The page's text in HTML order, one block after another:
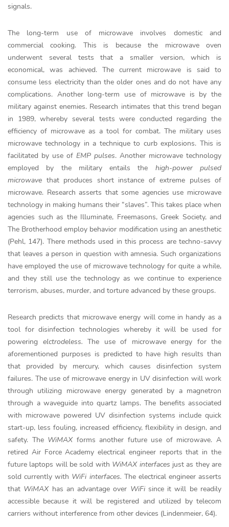
signals.
The long-term use of microwave involves domestic and
commercial cooking. This is because the microwave oven
underwent several tests that a smaller version, which is
economical, was achieved. The current microwave is said to
consume less electricity than the older ones and do not have any
complications. Another long-term use of microwave is by the
military against enemies. Research intimates that this trend began
in 1989, whereby several tests were conducted regarding the
efficiency of microwave as a tool for combat. The military uses
microwave technology in a technique to curb explosions. This is
facilitated by use of EMP pulses. Another microwave technology
employed by the military entails the high-power pulsed
microwave that produces short instance of extreme pulses of
microwave. Research asserts that some agencies use microwave
technology in making humans their “slaves”. This takes place when
agencies such as the Illuminate, Freemasons, Greek Society, and
The Brotherhood employ behavior modification using an anesthetic
(Pehl, 147). There methods used in this process are techno-savvy
that leaves a person in question with amnesia. Such organizations
have employed the use of microwave technology for quite a while,
and they still use the technology as we continue to experience
terrorism, abuses, murder, and torture advanced by these groups.
Research predicts that microwave energy will come in handy as a
tool for disinfection technologies whereby it will be used for
powering elctrodeless. The use of microwave energy for the
aforementioned purposes is predicted to have high results than
that provided by mercury, which causes disinfection system
failures. The use of microwave energy in UV disinfection will work
through utilizing microwave energy generated by a magnetron
through a waveguide into quartz lamps. The benefits associated
with microwave powered UV disinfection systems include quick
start-up, less fouling, increased efficiency, flexibility in design, and
safety. The WiMAXforms another future use of microwave. A
retired Air Force Academy electrical engineer reports that in the
future laptops will be sold with WiMAX interfaces just as they are
sold currently with WiFi interfaces. The electrical engineer asserts
that WiMAXhas an advantage over WiFi since it will be readily
accessible because it will be registered and utilized by telecom
carriers without interference from other devices (Lindenmeier, 64).